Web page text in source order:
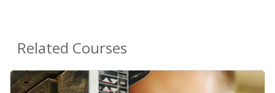
Related Courses